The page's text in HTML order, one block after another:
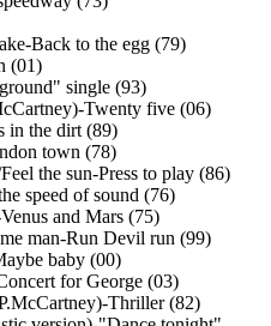
Back to the egg (79)
(01)
single (93)
Twenty five (06)
in the dirt (89)
town (78)
the sun-Press to play (86)
speed of sound (76)
and Mars (75)
man-Run Devil run (99)
baby (00)
for George (03)
Thriller (82)